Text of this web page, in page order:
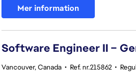
Mer information
Software Engineer II –
Vancouver, Canada • Ref. nr.215862 •